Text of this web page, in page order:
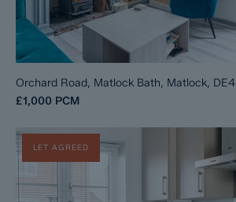
Orchard Road, Matlock Bath, Matlock, DE4
£1,000 PCM
LET AGREED